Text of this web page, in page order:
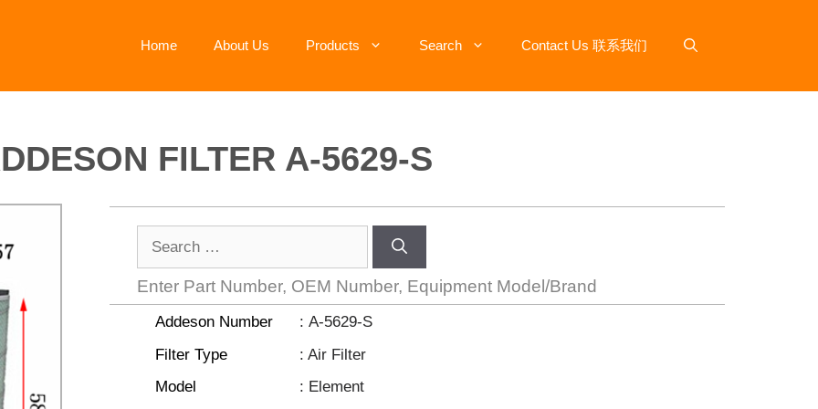
Home About Us Products Search Contact Us 联系我们
FILTER A-5629-S
Enter Part Number, OEM Number, Equipment Model/Brand
Addeson Number
Filter Type
Model
: A-5629-S
: Air Filter
: Element